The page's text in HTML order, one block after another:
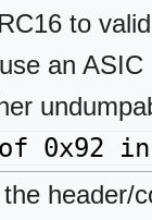
to
an
0x92
header/